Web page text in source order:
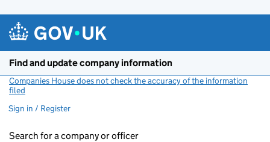
Find and update company information
Companies House does not check the accuracy of the information
filed
Sign in / Register
Search for a company or officer